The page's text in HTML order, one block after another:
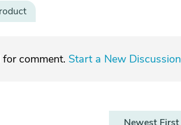
comment. Start a New Discussion